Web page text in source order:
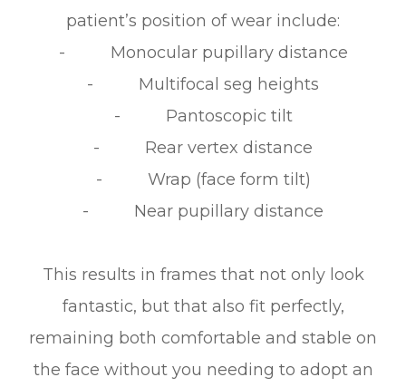
patient’s position of wear include:
- Monocular pupillary distance
- Multifocal seg heights
- Pantoscopic tilt
- Rear vertex distance
- Wrap (face form tilt)
- Near pupillary distance
This results in frames that not only look
fantastic, but that also fit perfectly,
remaining both comfortable and stable on
the face without you needing to adopt an